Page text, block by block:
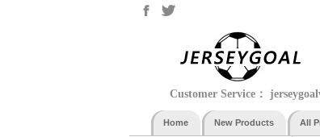
Customer Service：
Home New Products All